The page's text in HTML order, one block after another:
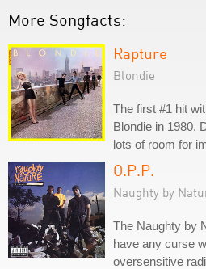
More Songfacts:
Rapture
Blondie
The first #1 hit
Blondie in 1980.
lots of room for
O.P.P.
Naughty by
The Naughty by
have any curse
oversensitive